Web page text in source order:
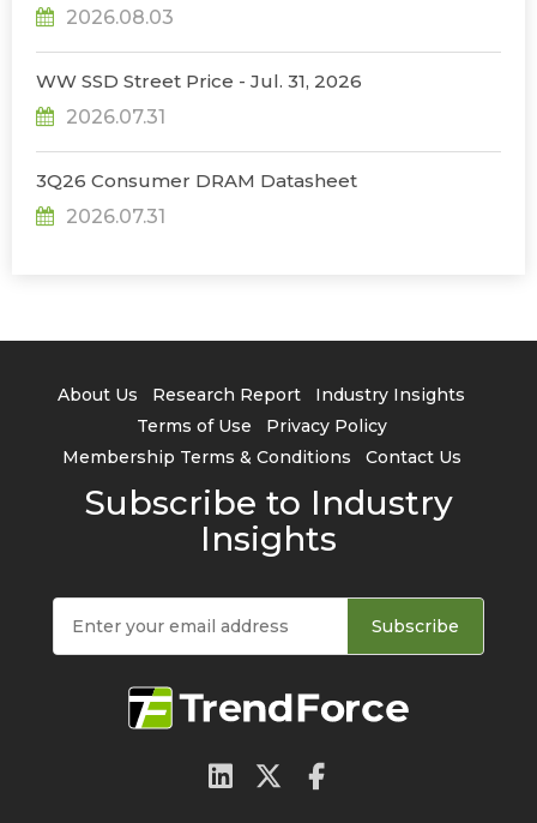
2026.08.03
WW SSD Street Price - Jul. 31, 2026
2026.07.31
3Q26 Consumer DRAM Datasheet
2026.07.31
About Us Research Report
Industry Insights
Terms of Use
Privacy Policy
Membership Terms & Conditions
Contact Us
Subscribe to Industry
Insights
Subscribe